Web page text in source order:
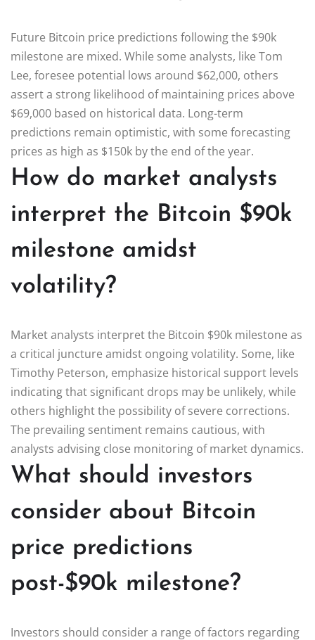
Future Bitcoin price predictions following the $90k
milestone are mixed. While some analysts, like Tom
Lee, foresee potential lows around $62,000, others
assert a strong likelihood of maintaining prices above
$69,000 based on historical data. Long-term
predictions remain optimistic, with some forecasting
prices as high as $150k by the end of the year.
How do market analysts
interpret the Bitcoin $90k
milestone amidst
volatility?
Market analysts interpret the Bitcoin $90k milestone as
a critical juncture amidst ongoing volatility. Some, like
Timothy Peterson, emphasize historical support levels
indicating that significant drops may be unlikely, while
others highlight the possibility of severe corrections.
The prevailing sentiment remains cautious, with
analysts advising close monitoring of market dynamics.
What should investors
consider about Bitcoin
price predictions
post-$90k milestone?
Investors should consider a range of factors regarding